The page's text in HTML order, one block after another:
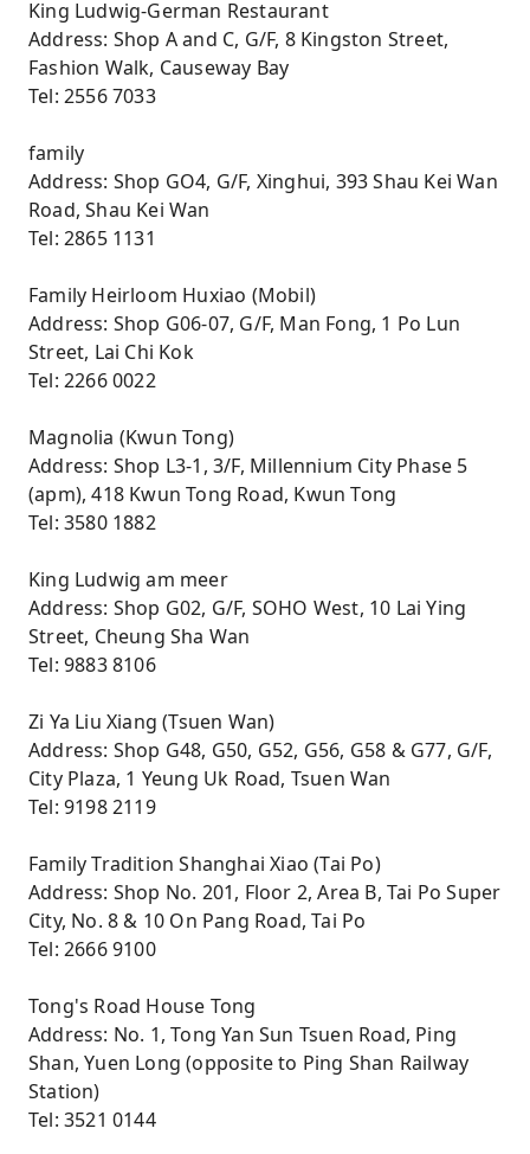
King Ludwig-German Restaurant
Address: Shop A and C, G/F, 8 Kingston Street,
Fashion Walk, Causeway Bay
Tel: 2556 7033
family
Address: Shop GO4, G/F, Xinghui, 393 Shau Kei Wan
Road, Shau Kei Wan
Tel: 2865 1131
Family Heirloom Huxiao (Mobil)
Address: Shop G06-07, G/F, Man Fong, 1 Po Lun
Street, Lai Chi Kok
Tel: 2266 0022
Magnolia (Kwun Tong)
Address: Shop L3-1, 3/F, Millennium City Phase 5
(apm), 418 Kwun Tong Road, Kwun Tong
Tel: 3580 1882
King Ludwig am meer
Address: Shop G02, G/F, SOHO West, 10 Lai Ying
Street, Cheung Sha Wan
Tel: 9883 8106
Zi Ya Liu Xiang (Tsuen Wan)
Address: Shop G48, G50, G52, G56, G58 & G77, G/F,
City Plaza, 1 Yeung Uk Road, Tsuen Wan
Tel: 9198 2119
Family Tradition Shanghai Xiao (Tai Po)
Address: Shop No. 201, Floor 2, Area B, Tai Po Super
City, No. 8 & 10 On Pang Road, Tai Po
Tel: 2666 9100
Tong's Road House Tong
Address: No. 1, Tong Yan Sun Tsuen Road, Ping
Shan, Yuen Long (opposite to Ping Shan Railway
Station)
Tel: 3521 0144